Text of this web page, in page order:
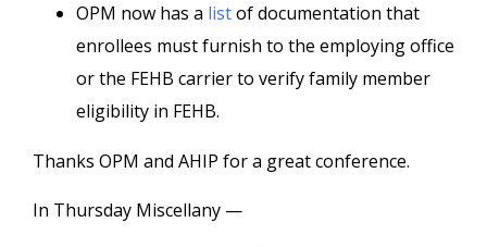
OPM now has a listof documentation that
enrollees must furnish to the employing office
or the FEHB carrier to verify family member
eligibility in FEHB.
Thanks OPM and AHIP for a great conference.
In Thursday Miscellany —